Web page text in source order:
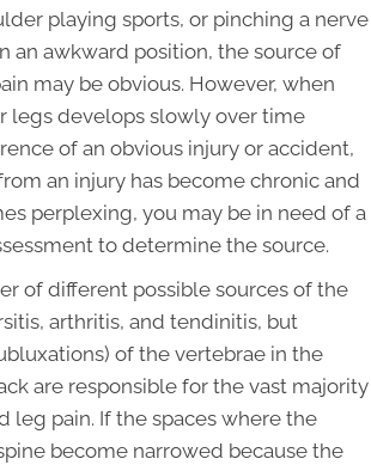
playing sports, or pinching a nerve
an awkward position, the source of
may be obvious. However, when
legs develops slowly over time
of an obvious injury or accident,
an injury has become chronic and
perplexing, you may be in need of a
to determine the source.
of different possible sources of the
arthritis, and tendinitis, but
of the vertebrae in the
are responsible for the vast majority
leg pain. If the spaces where the
become narrowed because the